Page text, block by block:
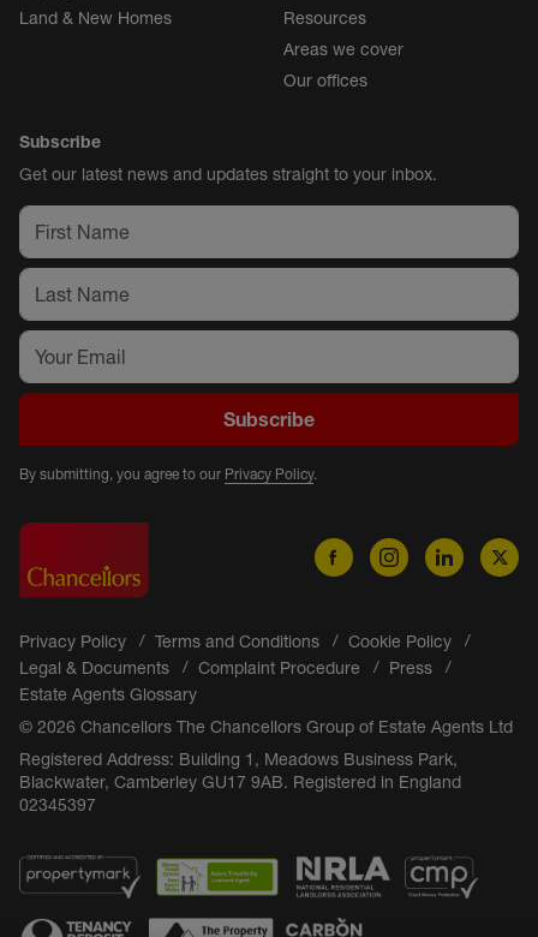
Land & New Homes
Resources
Areas we cover
Our offices
Subscribe
Get our latest news and updates straight to your inbox.
Subscribe
By submitting, you agree to our Privacy Policy.
Privacy Policy Terms and Conditions
Cookie Policy
Legal & Documents
Complaint Procedure
Press
Estate Agents Glossary
© 2026 Chancellors The Chancellors Group of Estate Agents Ltd
Registered Address: Building 1, Meadows Business Park,
Blackwater, Camberley GU17 9AB. Registered in England
02345397